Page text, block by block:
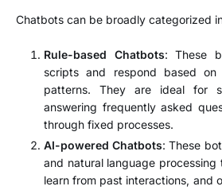
Chatbots can be broadly categorized
Rule-based Chatbots: These
scripts and respond based
patterns. They are ideal for
answering frequently asked
through fixed processes.
AI-powered Chatbots: These
and natural language
learn from past interactions, and